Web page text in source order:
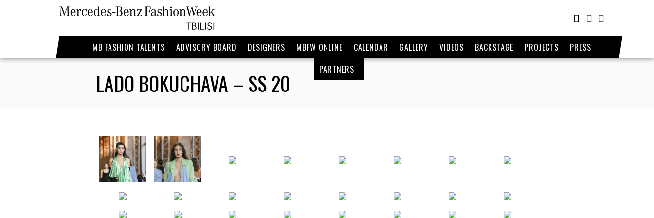
MB FASHION TALENTS ADVISORY BOARD DESIGNERS MBFW ONLINE CALENDAR GALLERY VIDEOS BACKSTAGE PROJECTS
PRESS
PARTNERS
LADO BOKUCHAVA – SS 20